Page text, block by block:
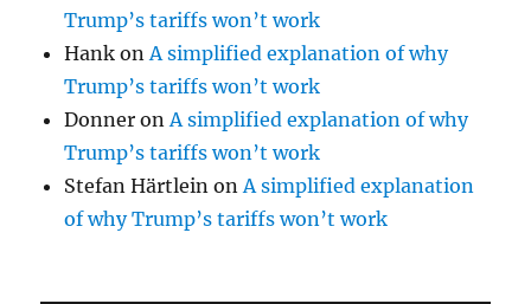
Trump’s tariffs won’t work
Hank on A simplified explanation of why
Trump’s tariffs won’t work
Donner on A simplified explanation of why
Trump’s tariffs won’t work
Stefan Härtlein on A simplified explanation
of why Trump’s tariffs won’t work